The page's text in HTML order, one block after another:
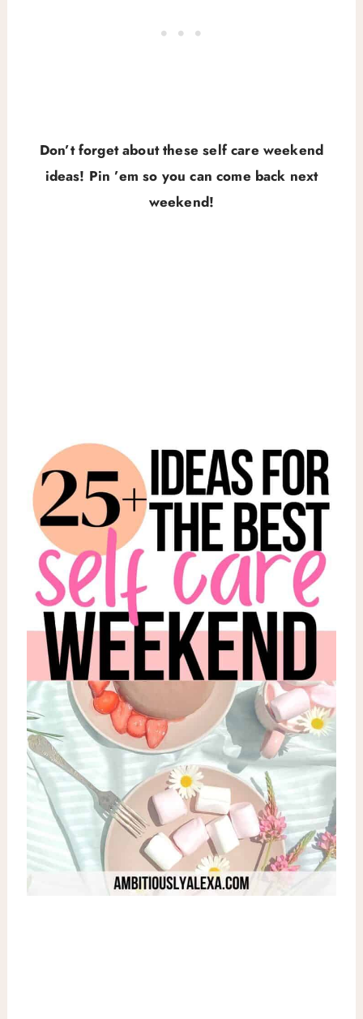
Don’t forget about these self care weekend
ideas! Pin ’em so you can come back next
weekend!